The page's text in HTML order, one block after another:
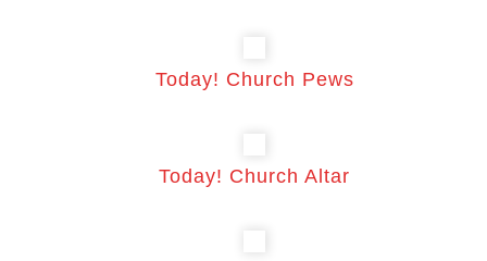
Today! Church Pews
Today! Church Altar